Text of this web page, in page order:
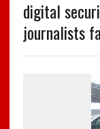
digital
journalists